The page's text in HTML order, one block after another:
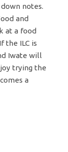
notes.
and
at a food
the ILC is
Iwate will
trying the
a